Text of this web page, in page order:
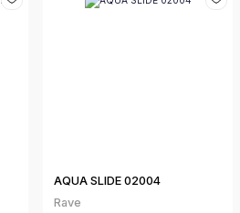
AQUA SLIDE 02004
Rave